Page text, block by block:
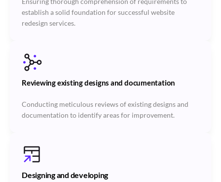
establish a solid foundation for successful website
redesign services.
Reviewing existing designs and documentation
Conducting meticulous reviews of existing designs and
documentation to identify areas for improvement.
Designing and developing